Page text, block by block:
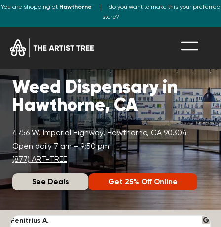
You are shopping at Hawthorne
do you want to make this your preferred
store?
Weed Dispensary in
Hawthorne, CA
4756 W. Imperial Highway, Hawthorne, CA 90304
Open daily 7 am – 9:50 pm
(877) ART-TREE
See Deals Get 25% Off Online
Fenitrius A.